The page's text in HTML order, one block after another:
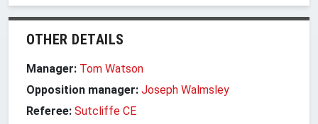
OTHER DETAILS
Manager: Tom Watson
Opposition manager: Joseph Walmsley
Referee: Sutcliffe CE